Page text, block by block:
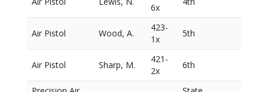
6x
Air Pistol Wood, A.
423-
1x
5th
Air Pistol Sharp, M.
421-
2x
6th